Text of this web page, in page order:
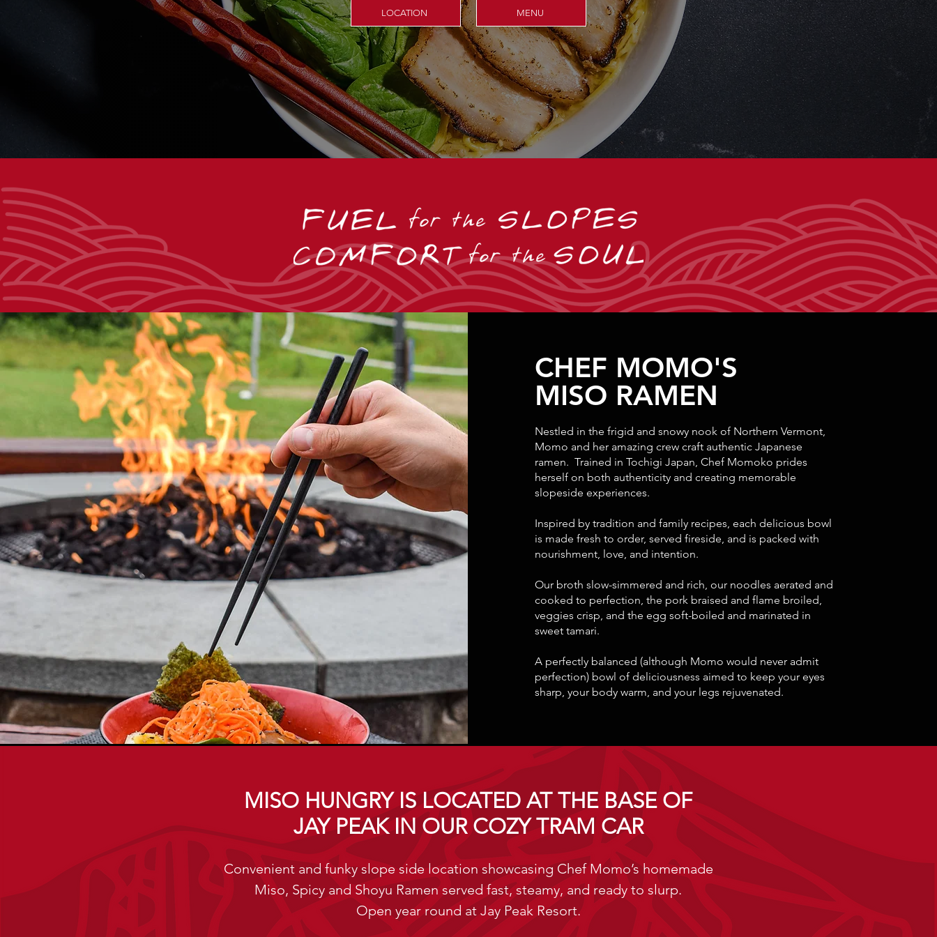
LOCATION MENU
CHEF MOMO'S
MISO RAMEN
Nestled in the frigid and snowy nook of Northern Vermont,
Momo and her amazing crew craft authentic Japanese
ramen. Trained in Tochigi Japan, Chef Momoko prides
herself on both authenticity and creating memorable
slopeside experiences.
Inspired by tradition and family recipes, each delicious bowl
is made fresh to order, served fireside, and is packed with
nourishment, love, and intention.
Our broth slow-simmered and rich, our noodles aerated and
cooked to perfection, the pork braised and flame broiled,
veggies crisp, and the egg soft-boiled and marinated in
sweet tamari.
A perfectly balanced (although Momo would never admit
perfection) bowl of deliciousness aimed to keep your eyes
sharp, your body warm, and your legs rejuvenated.
MISO HUNGRY IS LOCATED AT THE BASE OF
JAY PEAK IN OUR COZY TRAM CAR
Convenient and funky slope side location showcasing Chef Momo’s homemade
Miso, Spicy and Shoyu Ramen served fast, steamy, and ready to slurp.
Open year round at Jay Peak Resort.